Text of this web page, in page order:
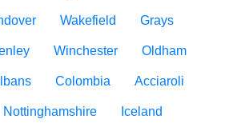
Wakefield Grays
Winchester Oldham
Colombia Acciaroli
Nottinghamshire Iceland